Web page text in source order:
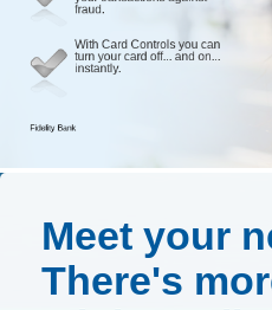
Meet your
There's